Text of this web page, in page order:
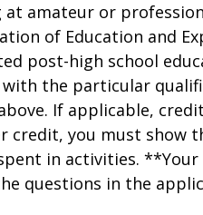
amateur or
of Education and
post-high school
with the particular
If applicable,
credit, you must show
in activities.
questions in the